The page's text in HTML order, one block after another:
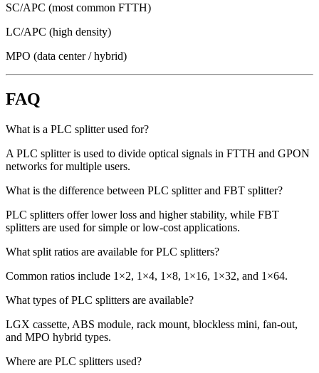
SC/APC (most common FTTH)
LC/APC (high density)
MPO (data center / hybrid)
FAQ
What is a PLC splitter used for?
A PLC splitter is used to divide optical signals in FTTH and GPON
networks for multiple users.
What is the difference between PLC splitter and FBT splitter?
PLC splitters offer lower loss and higher stability, while FBT
splitters are used for simple or low-cost applications.
What split ratios are available for PLC splitters?
Common ratios include 1×2, 1×4, 1×8, 1×16, 1×32, and 1×64.
What types of PLC splitters are available?
LGX cassette, ABS module, rack mount, blockless mini, fan-out,
and MPO hybrid types.
Where are PLC splitters used?